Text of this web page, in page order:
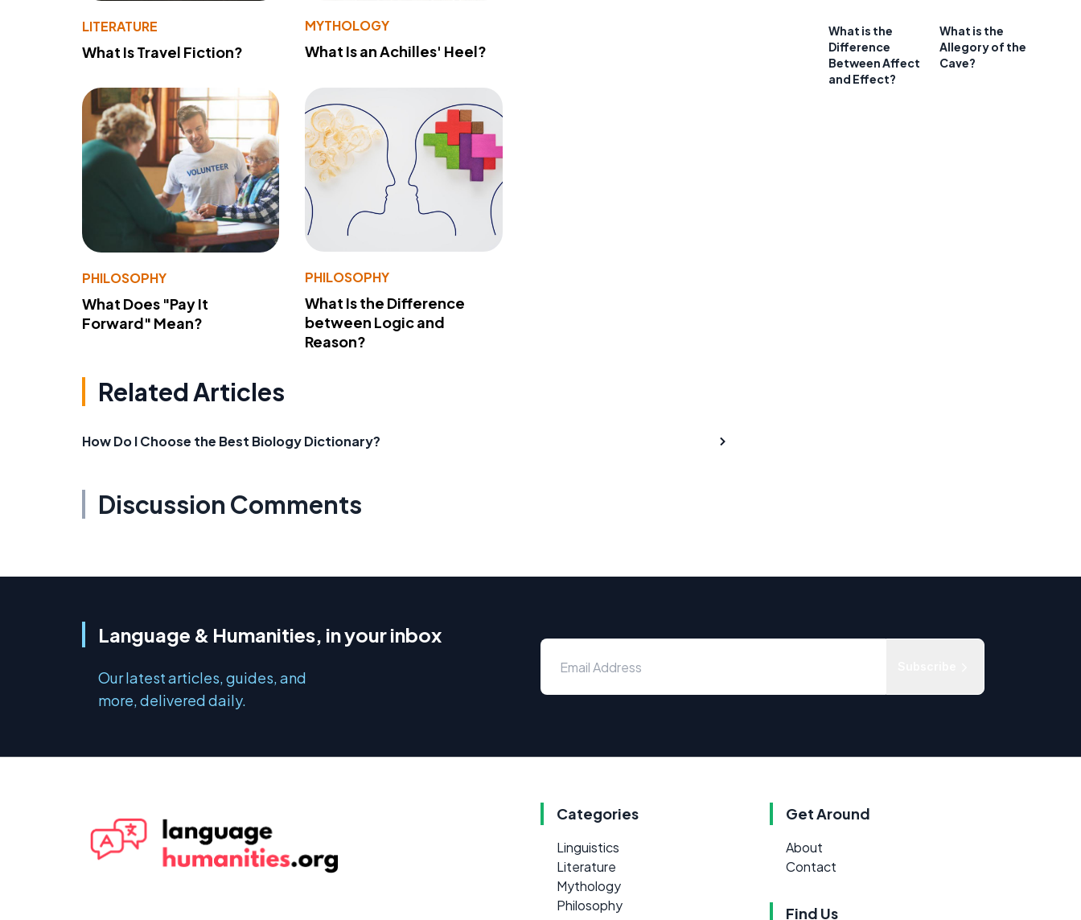
LITERATURE
What Is Travel Fiction?
MYTHOLOGY
What Is an Achilles' Heel?
PHILOSOPHY
What Does "Pay It
Forward" Mean?
PHILOSOPHY
What Is the Difference
between Logic and
Reason?
Related Articles
How Do I Choose the Best Biology Dictionary?
Discussion Comments
What is the
Difference
Between Affect
and Effect?
What is the
Allegory of the
Cave?
Language & Humanities, in your inbox
Our latest articles, guides, and
more, delivered daily.
Categories
Linguistics
Literature
Mythology
Philosophy
Get Around
About
Contact
Find Us